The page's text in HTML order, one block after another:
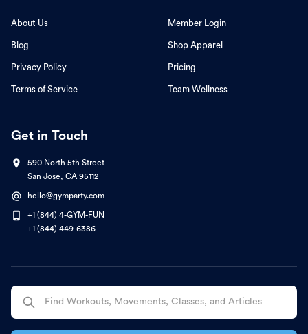
About Us
Blog
Privacy Policy
Terms of Service
Member Login
Shop Apparel
Pricing
Team Wellness
Get in Touch
590 North 5th Street
San Jose, CA 95112
hello@gymparty.com
+1 (844) 4-GYM-FUN
+1 (844) 449-6386